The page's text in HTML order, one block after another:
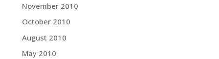
November 2010
October 2010
August 2010
May 2010